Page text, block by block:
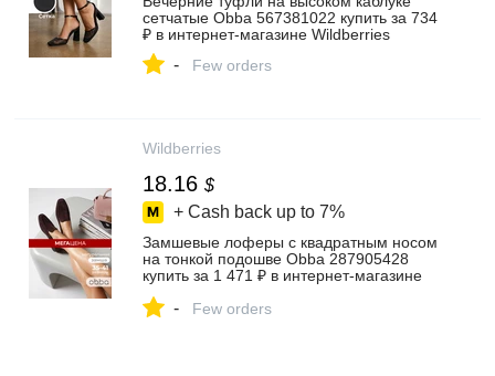
сетчатые Obba 567381022 купить за 734
₽ в интернет‑магазине Wildberries
- Few orders
Wildberries
18.16 $
+ Cash back up to 7%
Замшевые лоферы с квадратным носом
на тонкой подошве Obba 287905428
купить за 1 471 ₽ в интернет‑магазине
- Few orders